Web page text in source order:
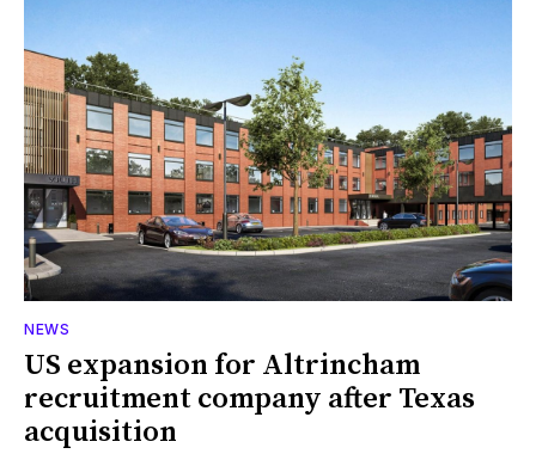
NEWS
US expansion for Altrincham
recruitment company after Texas
acquisition